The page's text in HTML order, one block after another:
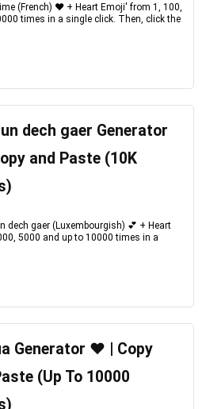
(French) ♥️ + Heart Emoji' from 1, 100,
times in a single click. Then, click the
dech gaer Generator
and Paste (10K
dech gaer (Luxembourgish) 💕 + Heart
5000 and up to 10000 times in a
Generator ♥️ | Copy
(Up To 10000